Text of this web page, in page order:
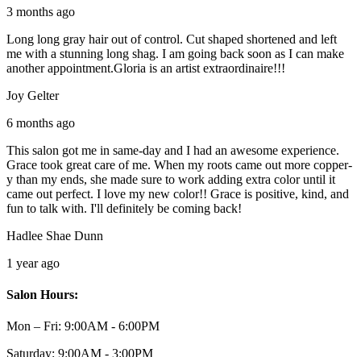
3 months ago
Long long gray hair out of control. Cut shaped shortened and left
me with a stunning long shag. I am going back soon as I can make
another appointment.Gloria is an artist extraordinaire!!!
Joy Gelter
6 months ago
This salon got me in same-day and I had an awesome experience.
Grace took great care of me. When my roots came out more copper-
y than my ends, she made sure to work adding extra color until it
came out perfect. I love my new color!! Grace is positive, kind, and
fun to talk with. I'll definitely be coming back!
Hadlee Shae Dunn
1 year ago
Salon Hours:
Mon – Fri: 9:00AM - 6:00PM
Saturday: 9:00AM - 3:00PM